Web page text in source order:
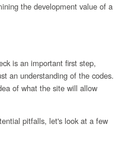
the development value of a
is an important first step,
an understanding of the codes.
of what the site will allow
pitfalls, let's look at a few